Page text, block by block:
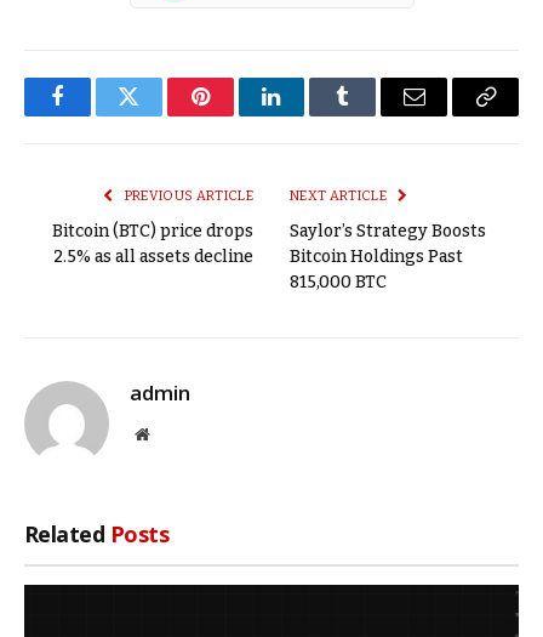
FacebookTwitter PinterestLinkedInTumblr Email
Copy
PREVIOUS ARTICLE
Bitcoin (BTC) price drops
2.5% as all assets decline
NEXT ARTICLE
Saylor’s Strategy Boosts
Bitcoin Holdings Past
815,000 BTC
admin
Website
Related Posts